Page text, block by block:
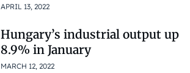
APRIL 13, 2022
Hungary’s industrial output up
8.9% in January
MARCH 12, 2022